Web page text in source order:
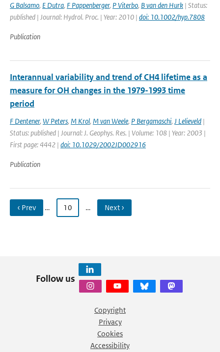
G Balsamo, E Dutra, F Pappenberger, P Viterbo, B van den Hurk | Status:
published | Journal: Hydrol. Proc. | Year: 2010 | doi: 10.1002/hyp.7808
Publication
Interannual variability and trend of CH4 lifetime as a
measure for OH changes in the 1979-1993 time
period
F Dentener, W Peters, M Krol, M van Weele, P Bergamaschi, J Lelieveld |
Status: published | Journal: J. Geophys. Res. | Volume: 108 | Year: 2003 |
First page: 4442 | doi: 10.1029/2002JD002916
Publication
‹ Prev … 10 … Next ›
Follow us
Copyright
Privacy
Cookies
Accessibility